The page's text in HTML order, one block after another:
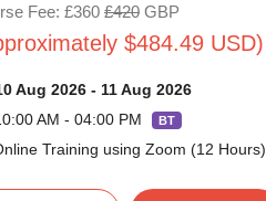
Fee: £360 £420GBP
$484.49 USD)
Aug 2026 - 11 Aug 2026
AM - 04:00 PM
BT
Training using Zoom (12 Hours)